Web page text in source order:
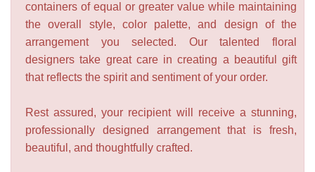
containers of equal or greater value while maintaining
the overall style, color palette, and design of the
arrangement you selected. Our talented floral
designers take great care in creating a beautiful gift
that reflects the spirit and sentiment of your order.
Rest assured, your recipient will receive a stunning,
professionally designed arrangement that is fresh,
beautiful, and thoughtfully crafted.